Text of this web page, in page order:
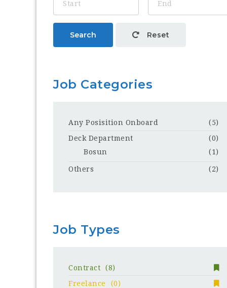
Search Reset
Job Categories
Any Posisition Onboard
(5)
Deck Department
(0)
Bosun
(1)
Others (2)
Job Types
Contract
(8)
Freelance
(0)